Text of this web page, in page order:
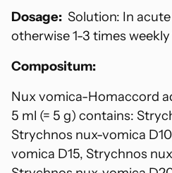
Dosage: Solution: In
otherwise 1-3 times
Compositum:
Nux vomica-Homaccord
5 ml (= 5 g) contains:
Strychnos nux-vomica
vomica D15, Strychnos